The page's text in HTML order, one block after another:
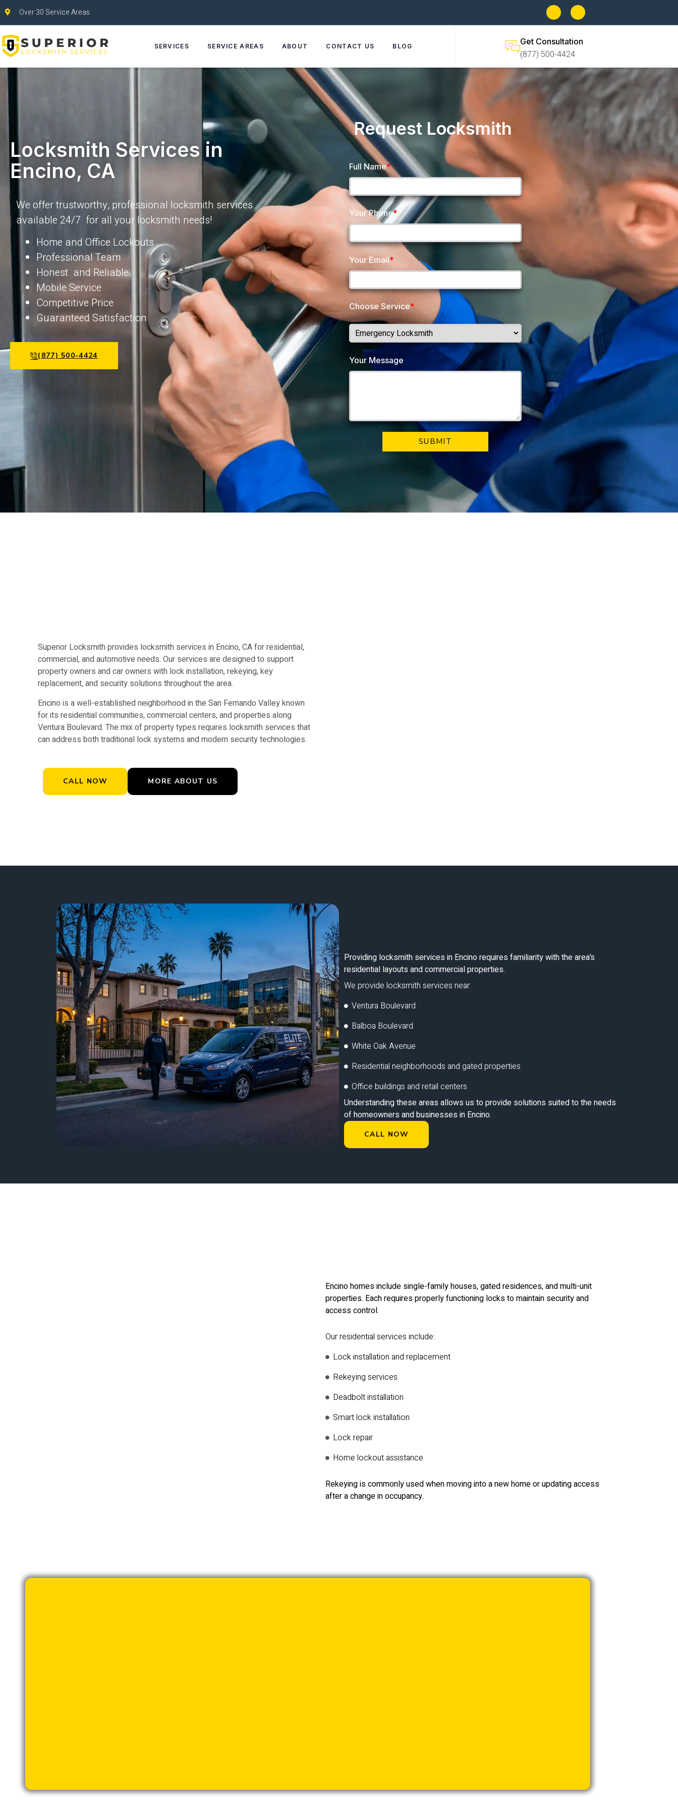
Over 30 Service Areas
SERVICES SERVICE AREAS ABOUT CONTACT US BLOG Get Consultation
(877) 500-4424
Locksmith Services in
Encino, CA
We offer trustworthy, professional locksmith services
available 24/7 for all your locksmith needs!
Home and Office Lockouts
Professional Team
Honest and Reliable
Mobile Service
Competitive Price
Guaranteed Satisfaction
(877) 500-4424
Request Locksmith
Full Name*
Your Phone*
Your Email*
Choose Service*
Your Message
Superior Locksmith provides locksmith services in Encino, CA for residential,
commercial, and automotive needs. Our services are designed to support
property owners and car owners with lock installation, rekeying, key
replacement, and security solutions throughout the area.
Encino is a well-established neighborhood in the San Fernando Valley known
for its residential communities, commercial centers, and properties along
Ventura Boulevard. The mix of property types requires locksmith services that
can address both traditional lock systems and modern security technologies.
CALL NOW MORE ABOUT US
Providing locksmith services in Encino requires familiarity with the area’s
residential layouts and commercial properties.
We provide locksmith services near:
Ventura Boulevard
Balboa Boulevard
White Oak Avenue
Residential neighborhoods and gated properties
Office buildings and retail centers
Understanding these areas allows us to provide solutions suited to the needs
of homeowners and businesses in Encino.
CALL NOW
Encino homes include single-family houses, gated residences, and multi-unit
properties. Each requires properly functioning locks to maintain security and
access control.
Our residential services include:
Lock installation and replacement
Rekeying services
Deadbolt installation
Smart lock installation
Lock repair
Home lockout assistance
Rekeying is commonly used when moving into a new home or updating access
after a change in occupancy.